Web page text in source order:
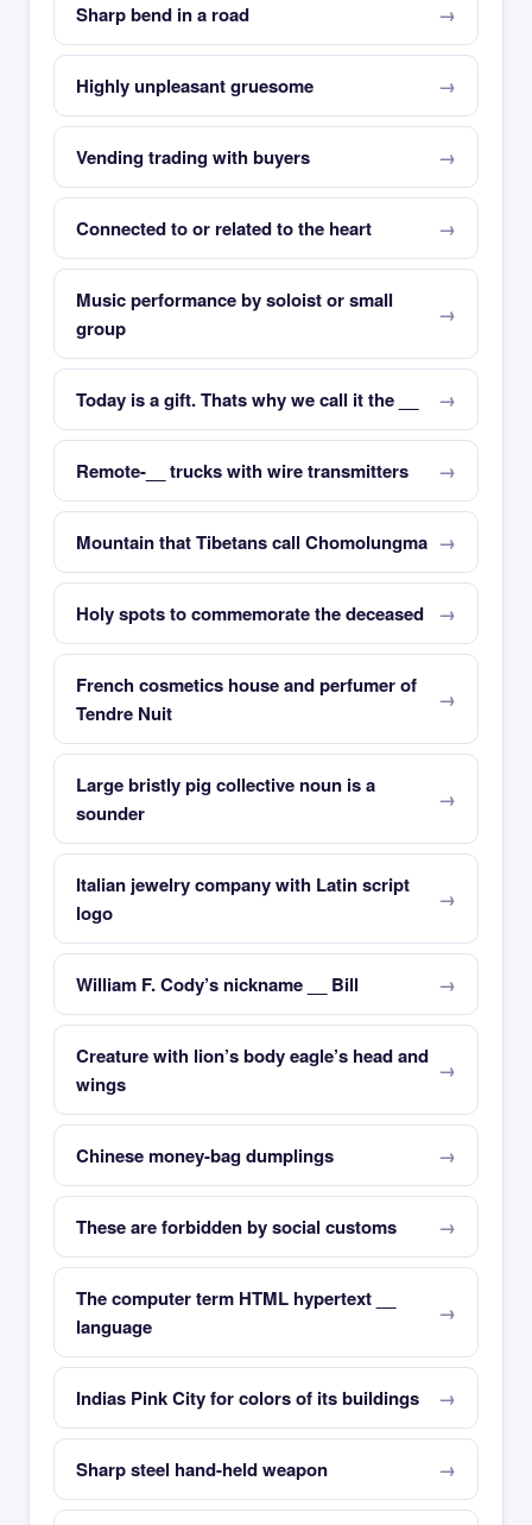
Sharp bend in a road
Highly unpleasant gruesome
Vending trading with buyers
Connected to or related to the heart
Music performance by soloist or small
group
Today is a gift. Thats why we call it the __
Remote-__ trucks with wire transmitters
Mountain that Tibetans call Chomolungma
Holy spots to commemorate the deceased
French cosmetics house and perfumer of
Tendre Nuit
Large bristly pig collective noun is a
sounder
Italian jewelry company with Latin script
logo
William F. Cody’s nickname __ Bill
Creature with lion’s body eagle’s head and
wings
Chinese money-bag dumplings
These are forbidden by social customs
The computer term HTML hypertext __
language
Indias Pink City for colors of its buildings
Sharp steel hand-held weapon